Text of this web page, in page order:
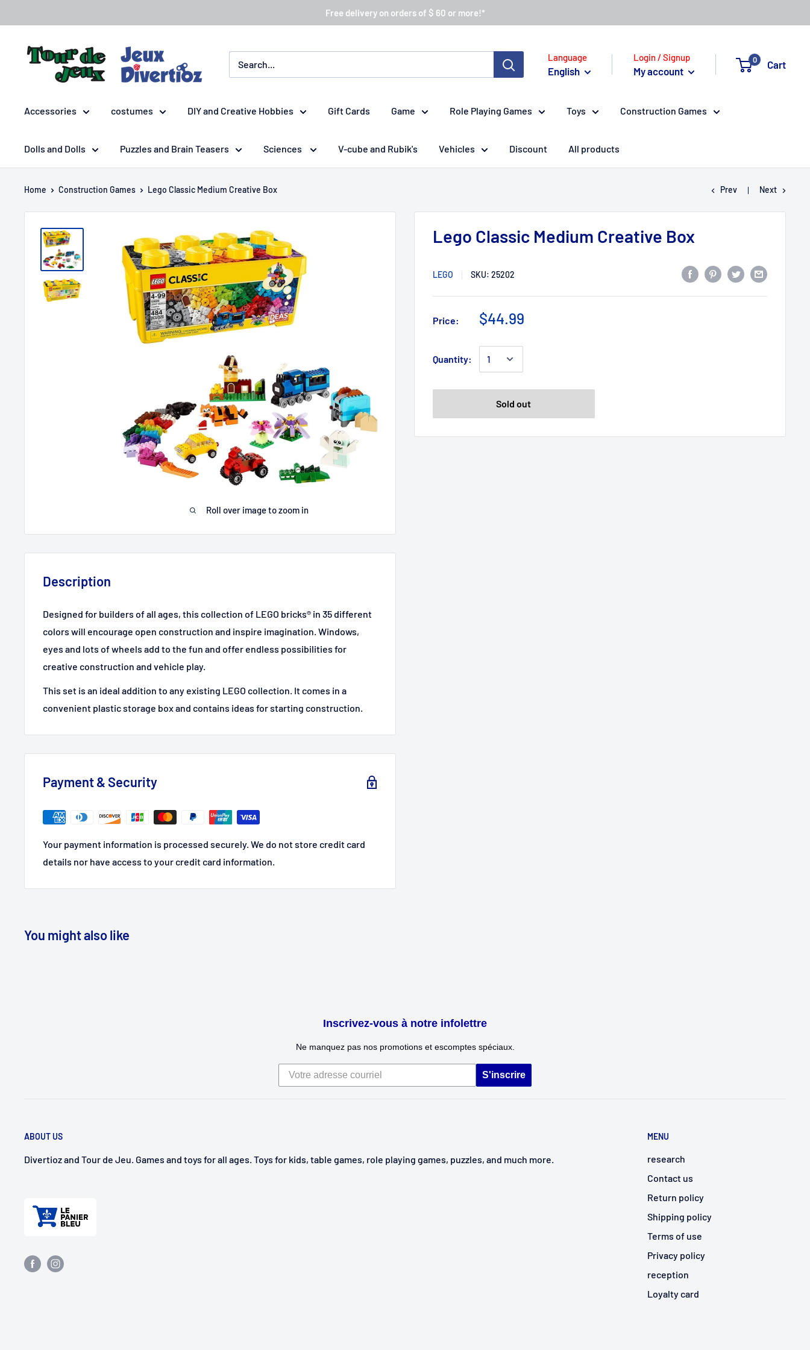
Free delivery on orders of $ 60 or more!*
Language
English
Login / Signup
My account
0 Cart
Accessories costumes DIY and Creative Hobbies Gift Cards Game Role Playing Games Toys Construction Games
Dolls and Dolls Puzzles and Brain Teasers Sciences V-cube and Rubik's Vehicles Discount All products
Home Construction Games Lego Classic Medium Creative Box Prev Next
Roll over image to zoom in
Lego Classic Medium Creative Box
LEGO SKU: 25202
Price: $44.99
Quantity:
Sold out
Description
Designed for builders of all ages, this collection of LEGO bricks® in 35 different
colors will encourage open construction and inspire imagination. Windows,
eyes and lots of wheels add to the fun and offer endless possibilities for
creative construction and vehicle play.
This set is an ideal addition to any existing LEGO collection. It comes in a
convenient plastic storage box and contains ideas for starting construction.
Payment & Security
Your payment information is processed securely. We do not store credit card
details nor have access to your credit card information.
You might also like
Inscrivez-vous à notre infolettre
Ne manquez pas nos promotions et escomptes spéciaux.
S'inscrire
ABOUT US
Divertioz and Tour de Jeu. Games and toys for all ages. Toys for kids, table games, role playing games, puzzles, and much more.
MENU
research
Contact us
Return policy
Shipping policy
Terms of use
Privacy policy
reception
Loyalty card